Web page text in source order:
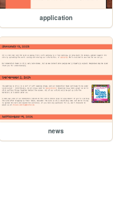
application
news